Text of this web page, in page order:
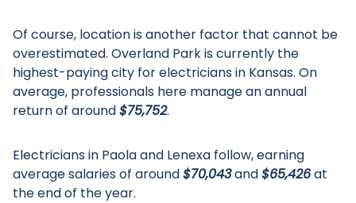
Of course, location is another factor that cannot be
overestimated. Overland Park is currently the
highest-paying city for electricians in Kansas. On
average, professionals here manage an annual
return of around$75,752.
Electricians in Paola and Lenexa follow, earning
average salaries of around$70,043and$65,426at
the end of the year.